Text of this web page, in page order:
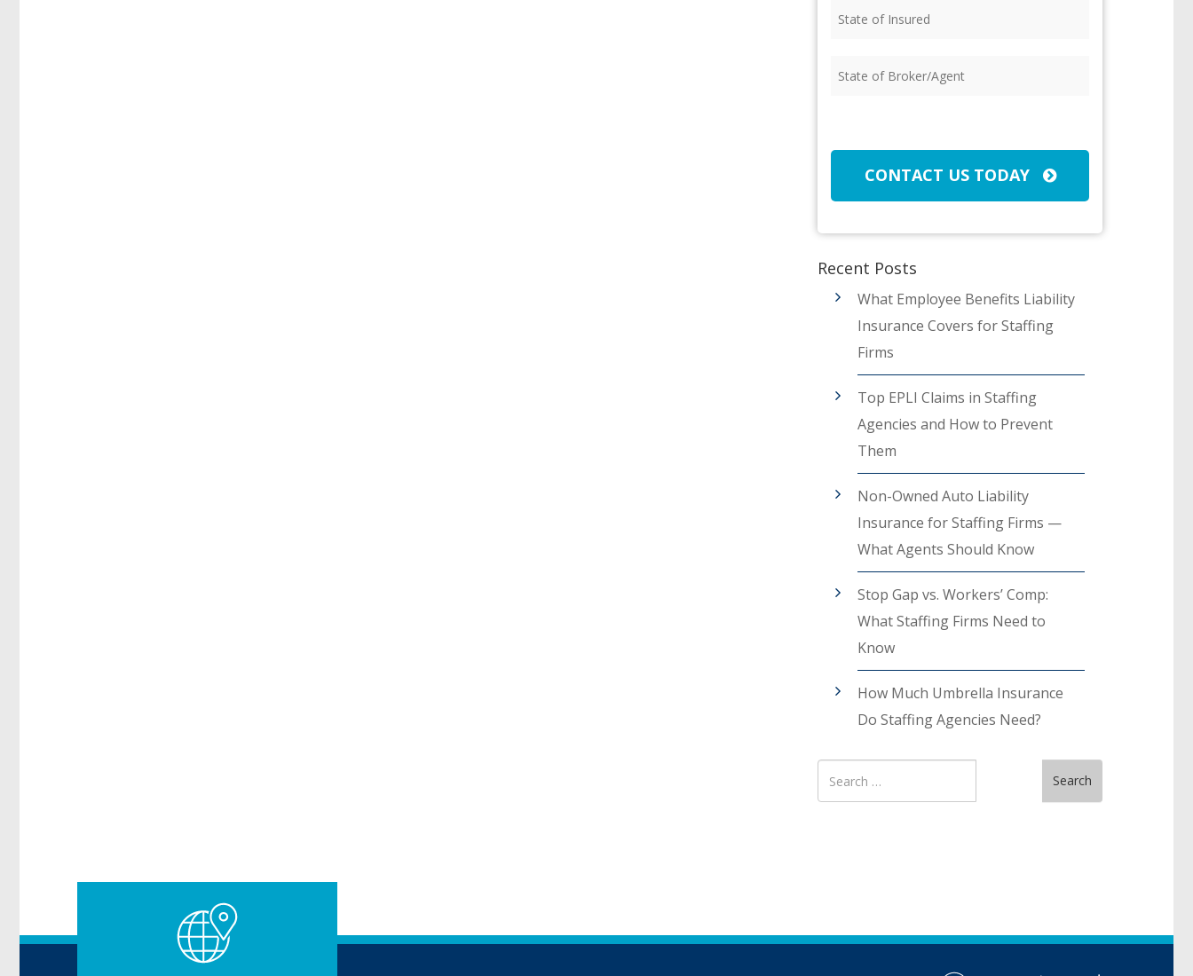
of
of
CONTACT US TODAY
Recent Posts
What Employee Benefits Liability
Insurance Covers for Staffing
Firms
Top EPLI Claims in Staffing
Agencies and How to Prevent
Them
Non-Owned Auto Liability
Insurance for Staffing Firms —
What Agents Should Know
Stop Gap vs. Workers’ Comp:
What Staffing Firms Need to
Know
How Much Umbrella Insurance
Do Staffing Agencies Need?
Search
for
Search